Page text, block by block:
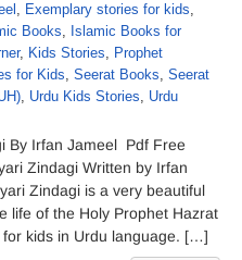
, Exemplary stories for kids,
Books, Islamic Books for
, Kids Stories, Prophet
for Kids, Seerat Books, Seerat
, Urdu Kids Stories, Urdu
By Irfan Jameel Pdf Free
Zindagi Written by Irfan
Zindagi is a very beautiful
life of the Holy Prophet Hazrat
kids in Urdu language. […]